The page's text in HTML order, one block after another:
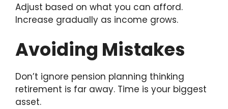
Adjust based on what you can afford.
Increase gradually as income grows.
Avoiding Mistakes
Don’t ignore pension planning thinking
retirement is far away. Time is your biggest
asset.